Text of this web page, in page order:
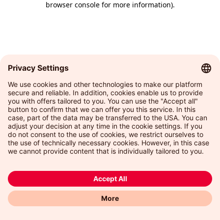
browser console for more information).